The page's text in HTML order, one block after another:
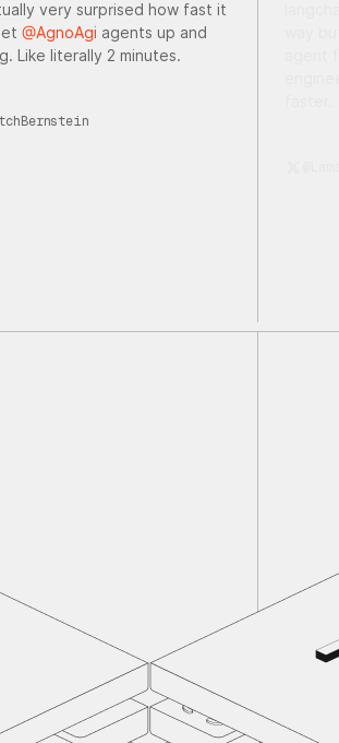
very surprised how fast it
@AgnoAgi agents up and
Like literally 2 minutes.